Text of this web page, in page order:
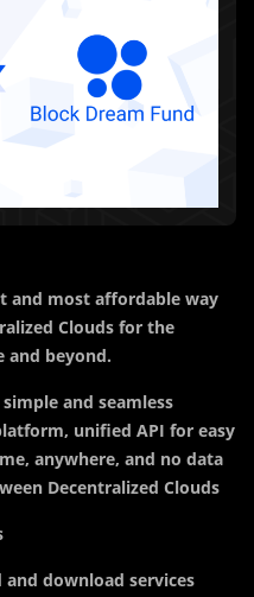
and most affordable way
Clouds for the
and beyond.
and seamless
unified API for easy
anywhere, and no data
Decentralized Clouds
download services